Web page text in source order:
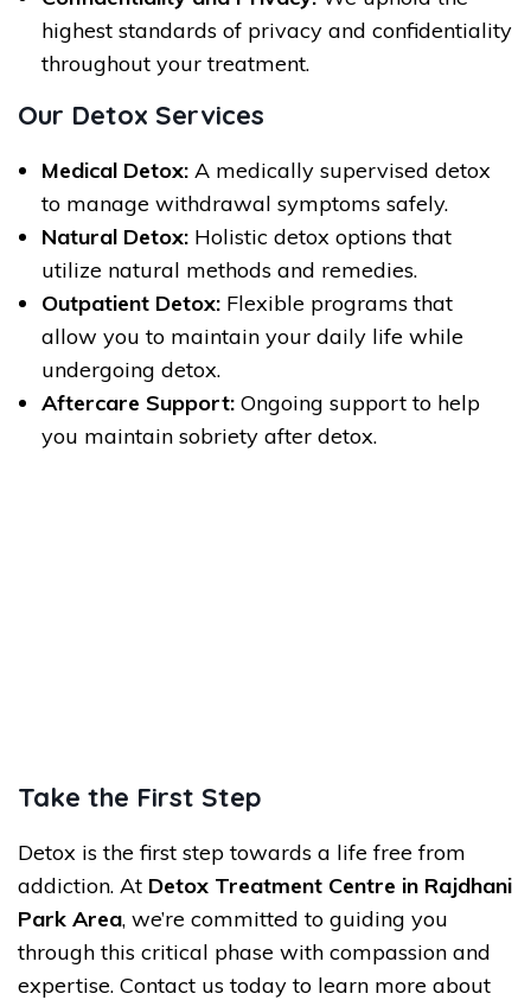
highest standards of privacy and confidentiality
throughout your treatment.
Our Detox Services
Medical Detox: A medically supervised detox
to manage withdrawal symptoms safely.
Natural Detox: Holistic detox options that
utilize natural methods and remedies.
Outpatient Detox: Flexible programs that
allow you to maintain your daily life while
undergoing detox.
Aftercare Support: Ongoing support to help
you maintain sobriety after detox.
Take the First Step
Detox is the first step towards a life free from
addiction. At Detox Treatment Centre in Rajdhani
Park Area, we’re committed to guiding you
through this critical phase with compassion and
expertise. Contact us today to learn more about